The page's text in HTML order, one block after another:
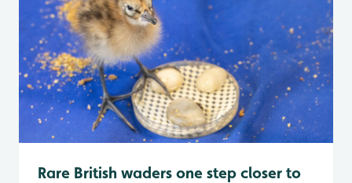
Rare British waders one step closer to